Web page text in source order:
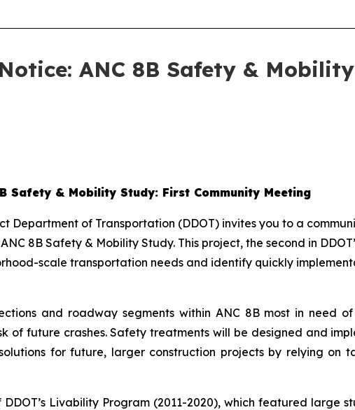
ANC 8B Safety &
Safety & Mobility Study: First Community Meeting
Department of Transportation (DDOT) invites you to a
8B Safety & Mobility Study. This project, the second in
scale transportation needs and identify quickly
and roadway segments within ANC 8B most in need
of future crashes. Safety treatments will be designed and
for future, larger construction projects by relying on
Livability Program (2011-2020), which featured